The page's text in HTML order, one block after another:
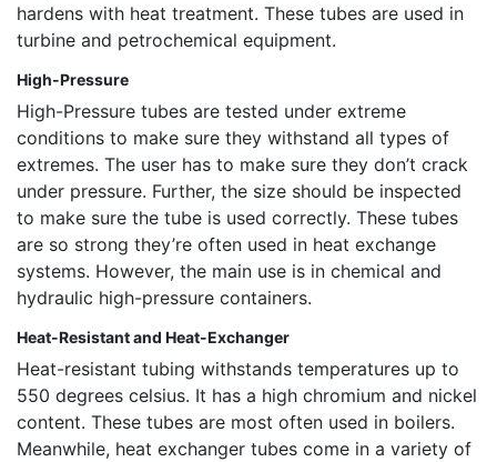
hardens with heat treatment. These tubes are used in
turbine and petrochemical equipment.
High-Pressure
High-Pressure tubes are tested under extreme
conditions to make sure they withstand all types of
extremes. The user has to make sure they don’t crack
under pressure. Further, the size should be inspected
to make sure the tube is used correctly. These tubes
are so strong they’re often used in heat exchange
systems. However, the main use is in chemical and
hydraulic high-pressure containers.
Heat-Resistant and Heat-Exchanger
Heat-resistant tubing withstands temperatures up to
550 degrees celsius. It has a high chromium and nickel
content. These tubes are most often used in boilers.
Meanwhile, heat exchanger tubes come in a variety of